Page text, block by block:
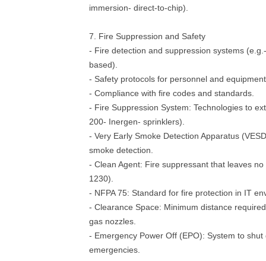
immersion- direct-to-chip).
7. Fire Suppression and Safety
- Fire detection and suppression systems
based).
- Safety protocols for personnel and
- Compliance with fire codes and standards.
- Fire Suppression System: Technologies to
200- Inergen- sprinklers).
- Very Early Smoke Detection Apparatus
smoke detection.
- Clean Agent: Fire suppressant that leaves
1230).
- NFPA 75: Standard for fire protection in IT
- Clearance Space: Minimum distance
gas nozzles.
- Emergency Power Off (EPO): System to shut
emergencies.